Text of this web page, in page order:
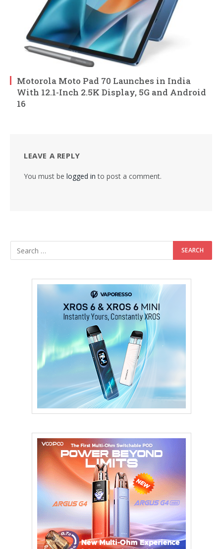
Motorola Moto Pad 70 Launches in India
With 12.1-Inch 2.5K Display, 5G and Android
16
LEAVE A REPLY
You must be logged in to post a comment.